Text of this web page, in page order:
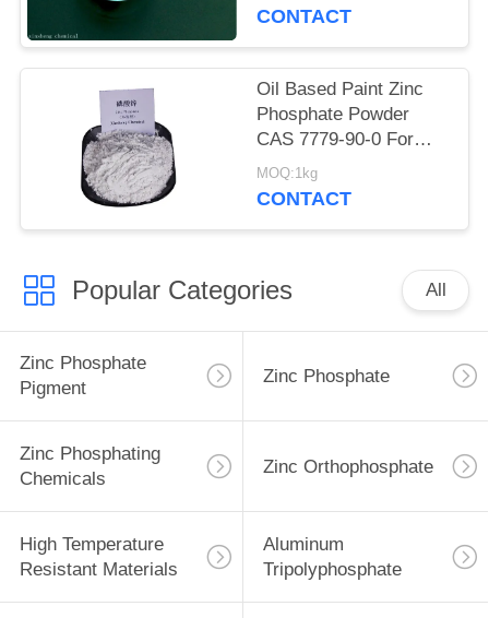
For Steel
CONTACT
Oil Based Paint Zinc
Phosphate Powder
CAS 7779-90-0 For
Ship And Steel
Structures Protect
MOQ:1kg
CONTACT
Popular Categories All
Zinc Phosphate
Pigment
Zinc Phosphate
Zinc Phosphating
Chemicals
Zinc Orthophosphate
High Temperature
Resistant Materials
Aluminum
Tripolyphosphate